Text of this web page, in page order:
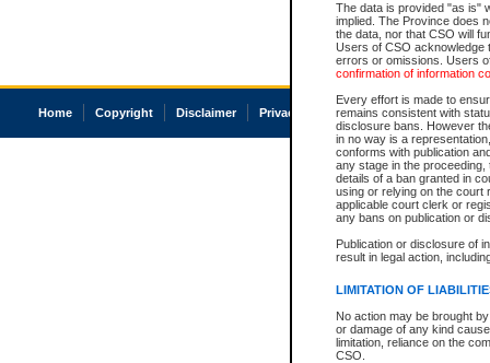
The data is provided "as is"
implied. The Province does
the data, nor that CSO will
Users of CSO acknowledge
errors or omissions. Users
confirmation of information
Every effort is made to
remains consistent with
disclosure bans. However
in no way is a
conforms with publication
any stage in the
details of a ban granted in
using or relying on the court
applicable court clerk or
any bans on publication or
Publication or disclosure of
result in legal action,
LIMITATION OF
No action may be brought
or damage of any kind
limitation, reliance on the
CSO.
Home Copyright Disclaimer Privacy Accessibility